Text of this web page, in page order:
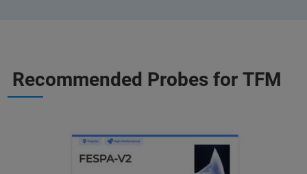
Recommended Probes for TFM